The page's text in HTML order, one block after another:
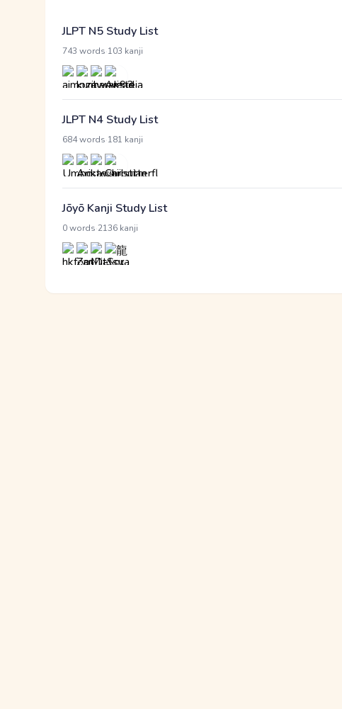
JLPT N5 Study List
743 words 103 kanji
JLPT N4 Study List
684 words 181 kanji
Jōyō Kanji Study List
0 words 2136 kanji